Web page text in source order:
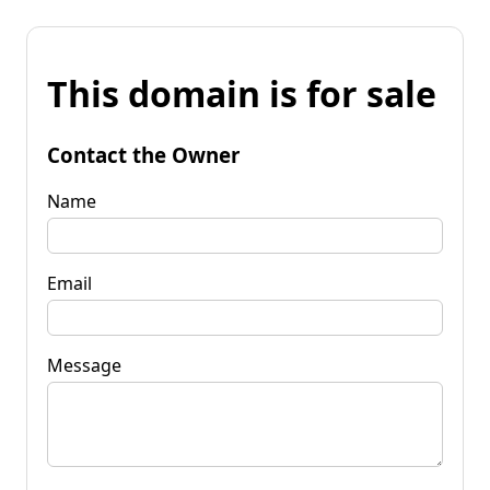
This domain is for sale
Contact the Owner
Name
Email
Message